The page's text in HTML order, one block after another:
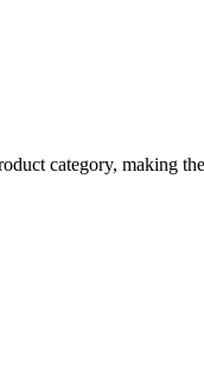
category, making